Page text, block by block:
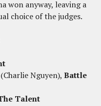
won anyway, leaving a
choice of the judges.
(Charlie Nguyen), Battle
Talent